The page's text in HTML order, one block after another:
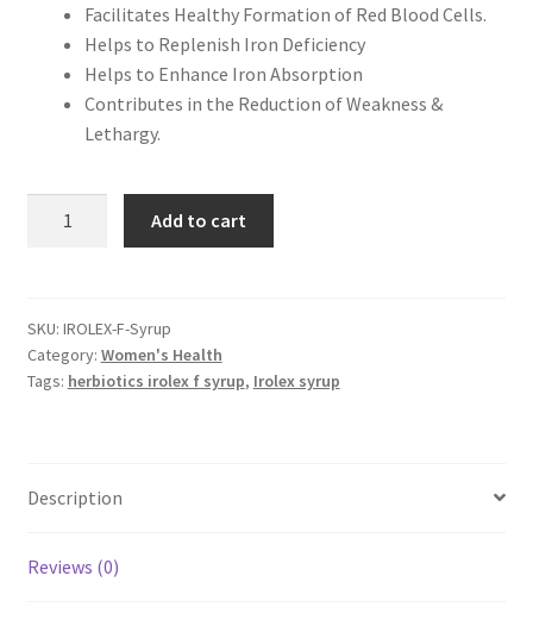
Facilitates Healthy Formation of Red Blood Cells.
Helps to Replenish Iron Deficiency
Helps to Enhance Iron Absorption
Contributes in the Reduction of Weakness &
Lethargy.
120ml
quantity
Add to cart
SKU: IROLEX-F-Syrup
Category: Women's Health
Tags: herbiotics irolex f syrup, Irolex syrup
Description
Reviews (0)